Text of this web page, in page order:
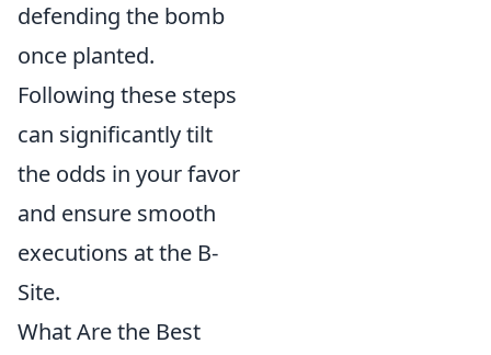
defending the bomb
once planted.
Following these steps
can significantly tilt
the odds in your favor
and ensure smooth
executions at the B-
Site.
What Are the Best